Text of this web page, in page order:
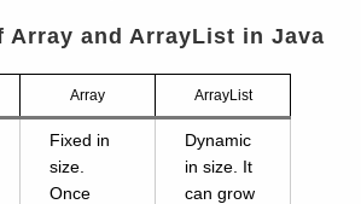
Array and ArrayList in Java
Array ArrayList
Fixed in
size.
Once
Dynamic
in size. It
can grow